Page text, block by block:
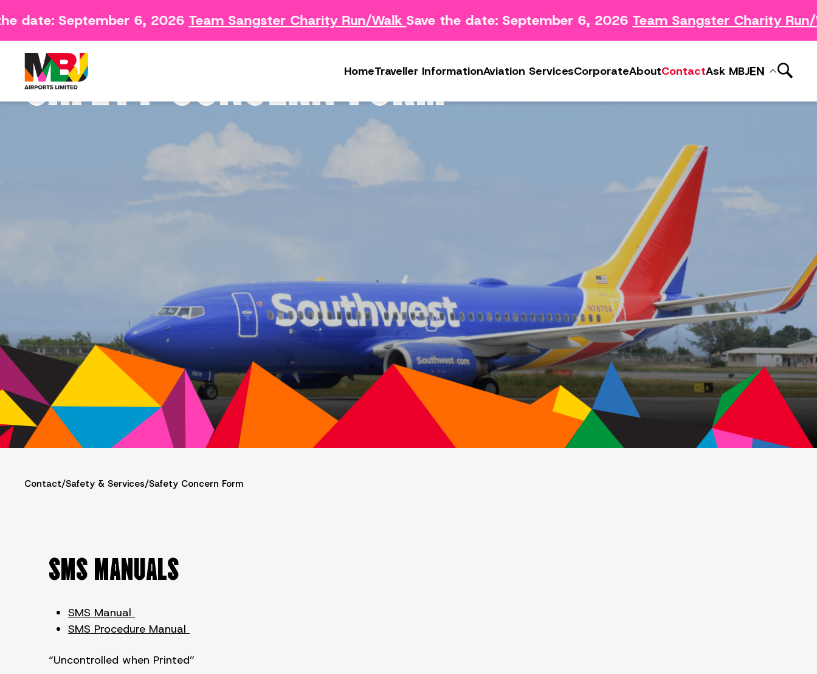
date: September 6, 2026Team Sangster Charity Run/WalkSave the date: September 6, 2026Team Sangster Charity Run/
HomeTraveller InformationAviation ServicesCorporateAboutContactAsk MBJEN
Contact
Feedback Form
Arriving Survey
Departing Survey
Safety Concern Form
Lost & Found
Media
Photo & Video Gallery
News Releases
Subscribe to MBJ News
SAFETY CONCERN FORM
Contact/Safety & Services/Safety Concern Form
SMS MANUALS
SMS Manual
SMS Procedure Manual
“Uncontrolled when Printed”